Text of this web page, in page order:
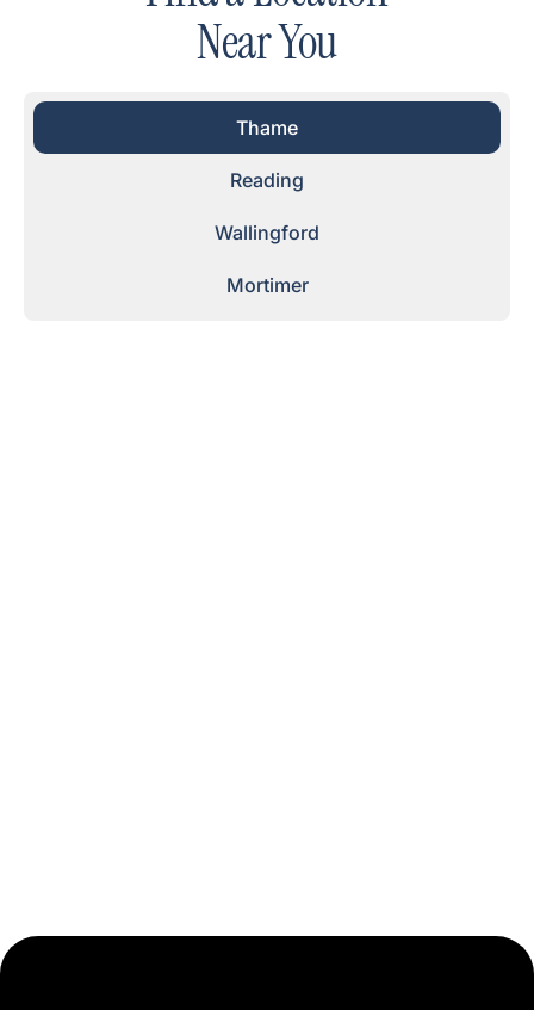
Near You
Thame
Reading
Wallingford
Mortimer